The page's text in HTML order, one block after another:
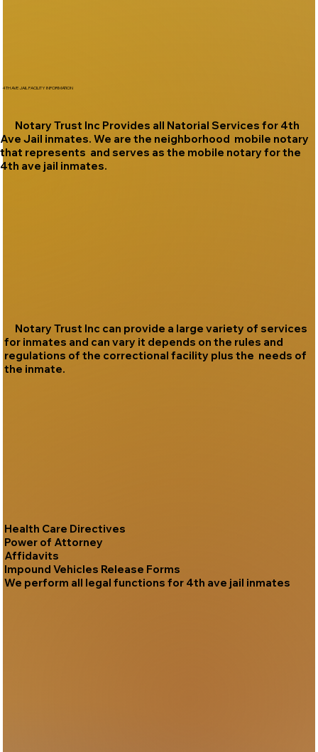
Notary Trust Inc Provides all Natorial Services for 4th
Ave Jail inmates. We are the neighborhood mobile notary
that represents and serves as the mobile notary for the
4th ave jail inmates.
Notary Trust Inc can provide a large variety of services
for inmates and can vary it depends on the rules and
regulations of the correctional facility plus the needs of
the inmate.
Health Care Directives
Power of Attorney
Affidavits
Impound Vehicles Release Forms
We perform all legal functions for 4th ave jail inmates
4TH AVE JAIL FACILITY INFORMATION